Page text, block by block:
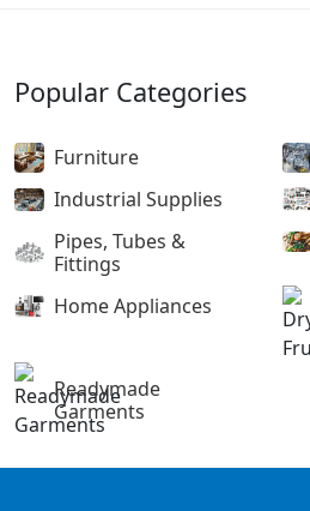
Popular Categories
Furniture
Industrial Supplies
Pipes, Tubes &
Fittings
Home Appliances
Readymade
Garments